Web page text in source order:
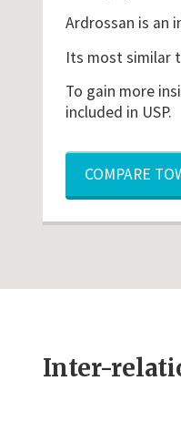
Ardrossan is an
Its most similar
To gain more
included in USP.
COMPARE
Inter-